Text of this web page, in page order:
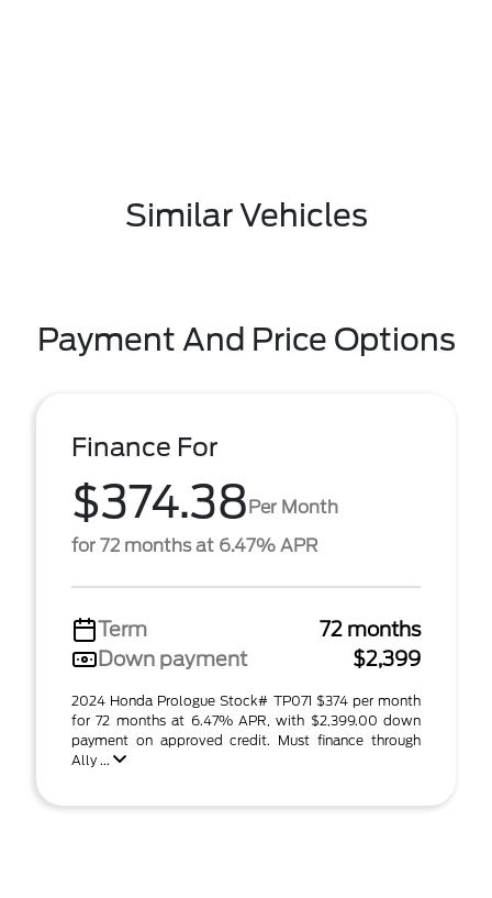
Similar Vehicles
Payment And Price Options
Finance For
$374.38Per Month
for 72 months at 6.47% APR
Term
72 months
Down payment
$2,399
2024 Honda Prologue Stock# TP071 $374 per month
for 72 months at 6.47% APR, with $2,399.00 down
payment on approved credit. Must finance through
Ally ...